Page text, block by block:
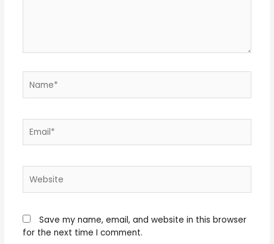
Save my name, email, and website in this browser
for the next time I comment.